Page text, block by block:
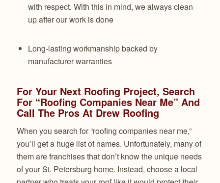
with respect. With this in mind, we always clean
up after our work is done
Long-lasting workmanship backed by
manufacturer warranties
For Your Next Roofing Project, Search
For “Roofing Companies Near Me” And
Call The Pros At Drew Roofing
When you search for “roofing companies near me,”
you’ll get a huge list of names. Unfortunately, many of
them are franchises that don’t know the unique needs
of your St. Petersburg home. Instead, choose a local